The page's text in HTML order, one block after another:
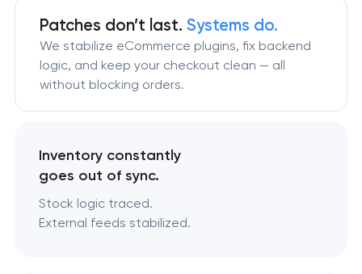
Patches don’t last.Systems do.
We stabilize eCommerce plugins, fix backend
logic, and keep your checkout clean — all
without blocking orders.
Inventory constantly
goes out of sync.
Stock logic traced.
External feeds stabilized.